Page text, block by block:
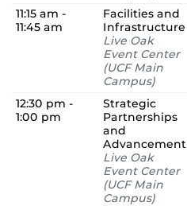
11:15 am -
11:45 am
Facilities and
Infrastructure
Live Oak
Event Center
(UCF Main
Campus)
12:30 pm -
1:00 pm
Strategic
Partnerships
and
Advancement
Live Oak
Event Center
(UCF Main
Campus)